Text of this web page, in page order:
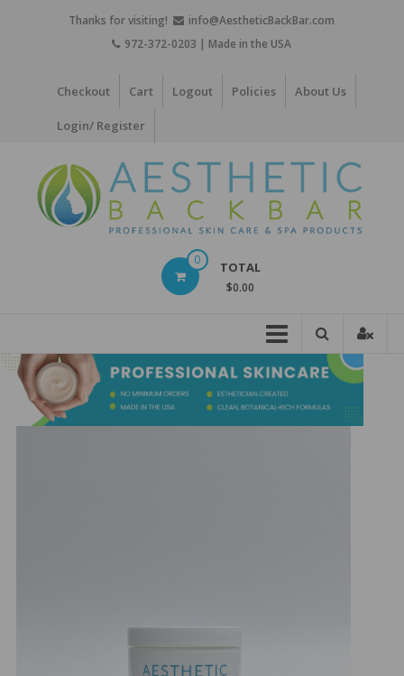
Thanks for visiting!
info@AestheticBackBar.com
972-372-0203 | Made in the USA
Checkout Cart Logout Policies About Us
Login/ Register
Skin
Care
0 TOTAL
$0.00